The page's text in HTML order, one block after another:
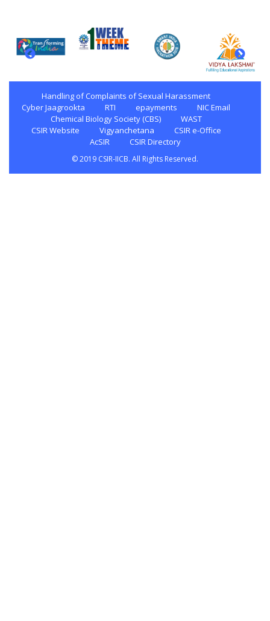
Handling of Complaints of Sexual Harassment
Cyber Jaagrookta
RTI epayments
NIC Email
Chemical Biology Society (CBS)
WAST
CSIR Website
Vigyanchetana
CSIR e-Office
AcSIR
CSIR Directory
© 2019 CSIR-IICB. All Rights Reserved.